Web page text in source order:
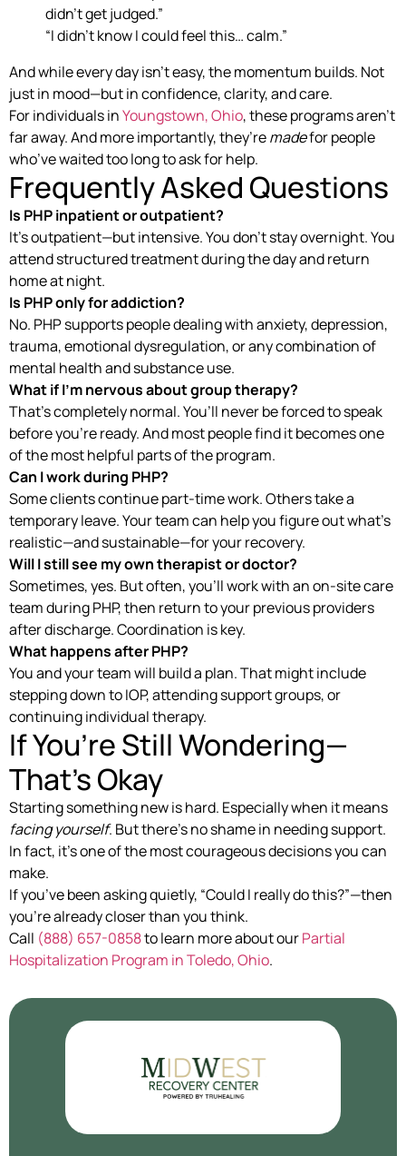
didn’t get judged.”
“I didn’t know I could feel this… calm.”
And while every day isn’t easy, the momentum builds. Not
just in mood—but in confidence, clarity, and care.
For individuals inYoungstown, Ohio, these programs aren’t
far away. And more importantly, they’remadefor people
who’ve waited too long to ask for help.
Frequently Asked Questions
Is PHP inpatient or outpatient?
It’s outpatient—but intensive. You don’t stay overnight. You
attend structured treatment during the day and return
home at night.
Is PHP only for addiction?
No. PHP supports people dealing with anxiety, depression,
trauma, emotional dysregulation, or any combination of
mental health and substance use.
What if I’m nervous about group therapy?
That’s completely normal. You’ll never be forced to speak
before you’re ready. And most people find it becomes one
of the most helpful parts of the program.
Can I work during PHP?
Some clients continue part-time work. Others take a
temporary leave. Your team can help you figure out what’s
realistic—and sustainable—for your recovery.
Will I still see my own therapist or doctor?
Sometimes, yes. But often, you’ll work with an on-site care
team during PHP, then return to your previous providers
after discharge. Coordination is key.
What happens after PHP?
You and your team will build a plan. That might include
stepping down to IOP, attending support groups, or
continuing individual therapy.
If You’re Still Wondering—
That’s Okay
Starting something new is hard. Especially when it means
facing yourself. But there’s no shame in needing support.
In fact, it’s one of the most courageous decisions you can
make.
If you’ve been asking quietly, “Could I really do this?”—then
you’re already closer than you think.
Call (888) 657-0858to learn more about ourPartial
Hospitalization Program in Toledo, Ohio.